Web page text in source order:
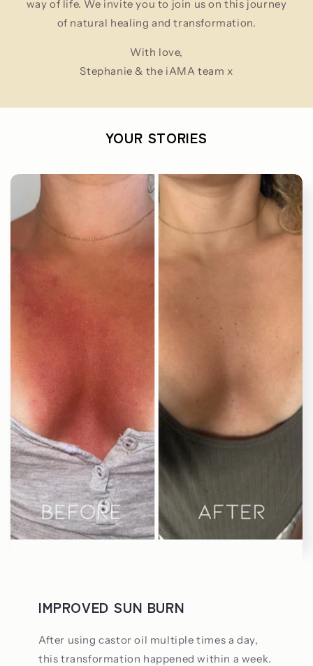
way of life. We invite you to join us on this journey
of natural healing and transformation.
With love,
Stephanie & the iAMA team x
YOUR STORIES
IMPROVED SUN BURN
After using castor oil multiple times a day,
this transformation happened within a week.